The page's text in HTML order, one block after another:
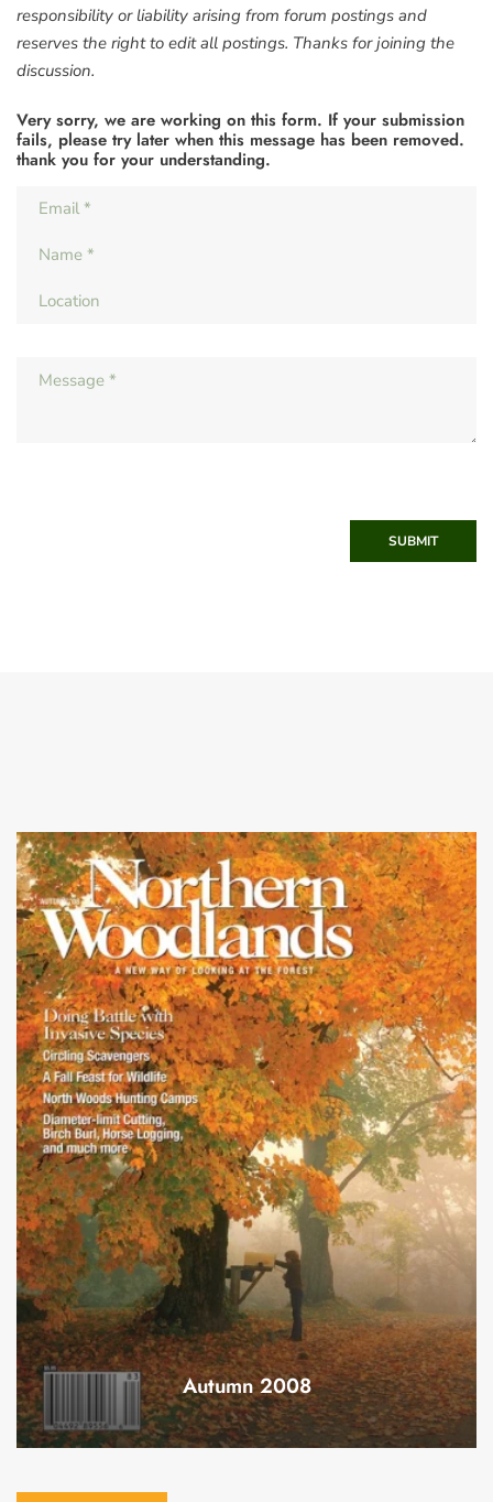
responsibility or liability arising from forum postings and
reserves the right to edit all postings. Thanks for joining the
discussion.
Very sorry, we are working on this form. If your submission
fails, please try later when this message has been removed.
thank you for your understanding.
SUBMIT
Autumn 2008